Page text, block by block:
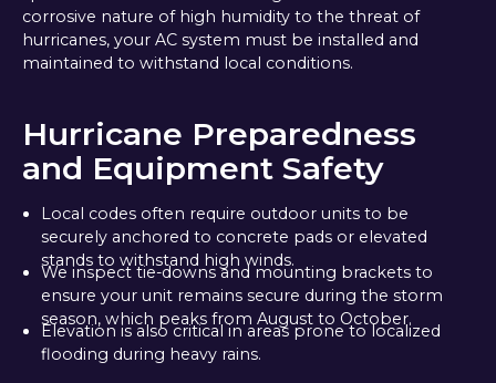
corrosive nature of high humidity to the threat of
hurricanes, your AC system must be installed and
maintained to withstand local conditions.
Hurricane Preparedness
and Equipment Safety
Local codes often require outdoor units to be
securely anchored to concrete pads or elevated
stands to withstand high winds.
We inspect tie-downs and mounting brackets to
ensure your unit remains secure during the storm
season, which peaks from August to October.
Elevation is also critical in areas prone to localized
flooding during heavy rains.